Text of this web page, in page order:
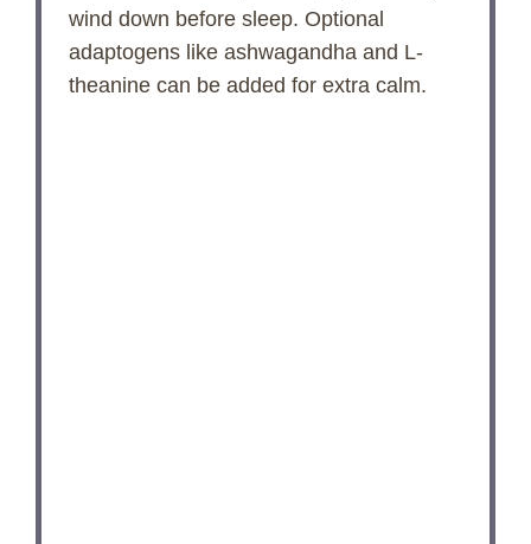
wind down before sleep. Optional
adaptogens like ashwagandha and L-
theanine can be added for extra calm.